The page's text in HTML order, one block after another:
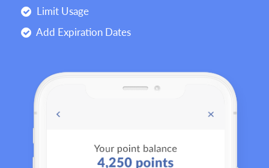
Limit Usage
Add Expiration Dates